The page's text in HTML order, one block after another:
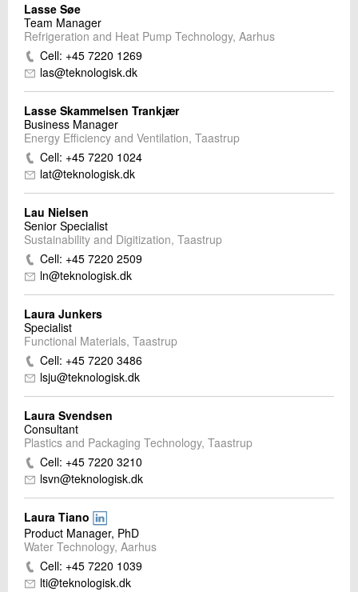
Lasse Søe
Team Manager
Refrigeration and Heat Pump Technology, Aarhus
Cell: +45 7220 1269
las@teknologisk.dk
Lasse Skammelsen Trankjær
Business Manager
Energy Efficiency and Ventilation, Taastrup
Cell: +45 7220 1024
lat@teknologisk.dk
Lau Nielsen
Senior Specialist
Sustainability and Digitization, Taastrup
Cell: +45 7220 2509
ln@teknologisk.dk
Laura Junkers
Specialist
Functional Materials, Taastrup
Cell: +45 7220 3486
lsju@teknologisk.dk
Laura Svendsen
Consultant
Plastics and Packaging Technology, Taastrup
Cell: +45 7220 3210
lsvn@teknologisk.dk
Laura Tiano
Product Manager, PhD
Water Technology, Aarhus
Cell: +45 7220 1039
lti@teknologisk.dk